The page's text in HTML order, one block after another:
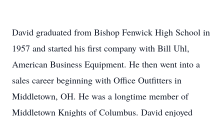
David graduated from Bishop Fenwick High School in
1957 and started his first company with Bill Uhl,
American Business Equipment. He then went into a
sales career beginning with Office Outfitters in
Middletown, OH. He was a longtime member of
Middletown Knights of Columbus. David enjoyed